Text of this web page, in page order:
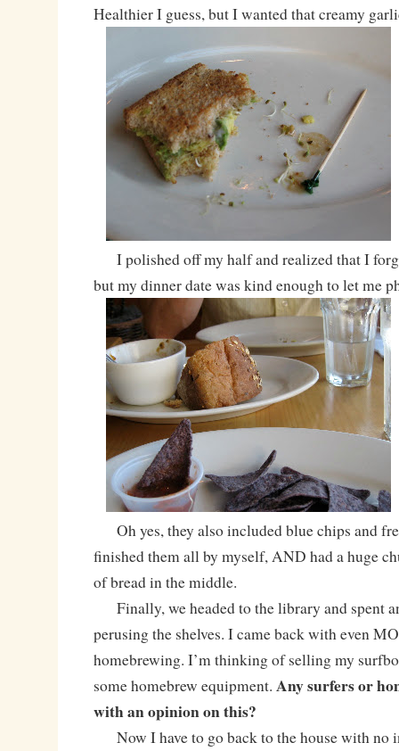
Healthier I guess, but I wanted that creamy
I polished off my half and realized that I
but my dinner date was kind enough to let me
Oh yes, they also included blue chips and
finished them all by myself, AND had a huge
of bread in the middle.
Finally, we headed to the library and spent
perusing the shelves. I came back with even
homebrewing. I’m thinking of selling my
some homebrew equipment. Any surfers or
with an opinion on this?
Now I have to go back to the house with no